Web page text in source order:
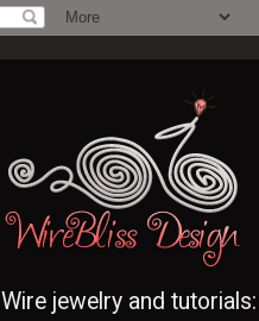
Wire jewelry and